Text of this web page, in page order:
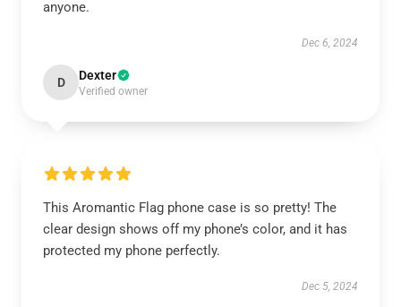
anyone.
Dec 6, 2024
D Dexter
Verified owner
This Aromantic Flag phone case is so pretty! The
clear design shows off my phone’s color, and it has
protected my phone perfectly.
Dec 5, 2024